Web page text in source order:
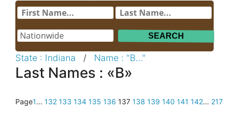
State : Indiana / Name : "B..."
Last Names : «B»
Page1... 132 133 134 135 136 137 138 139 140 141 142... 217